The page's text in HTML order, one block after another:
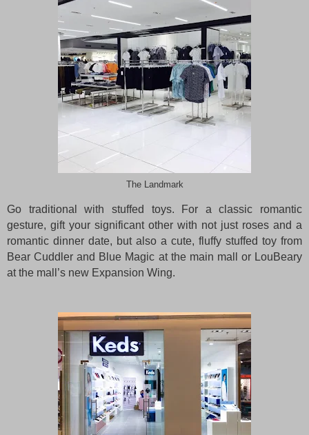
The Landmark
Go traditional with stuffed toys. For a classic romantic
gesture, gift your significant other with not just roses and a
romantic dinner date, but also a cute, fluffy stuffed toy from
Bear Cuddler and Blue Magic at the main mall or LouBeary
at the mall’s new Expansion Wing.